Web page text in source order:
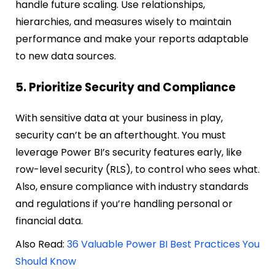
handle future scaling. Use relationships,
hierarchies, and measures wisely to maintain
performance and make your reports adaptable
to new data sources.
5. Prioritize Security and Compliance
With sensitive data at your business in play,
security can’t be an afterthought. You must
leverage Power BI’s security features early, like
row-level security (RLS), to control who sees what.
Also, ensure compliance with industry standards
and regulations if you’re handling personal or
financial data.
Also Read: 36 Valuable Power BI Best Practices You
Should Know